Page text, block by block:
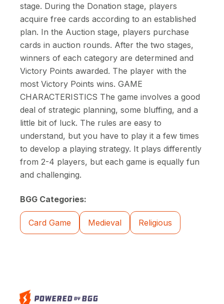
stage. During the Donation stage, players
acquire free cards according to an established
plan. In the Auction stage, players purchase
cards in auction rounds. After the two stages,
winners of each category are determined and
Victory Points awarded. The player with the
most Victory Points wins. GAME
CHARACTERISTICS The game involves a good
deal of strategic planning, some bluffing, and a
little bit of luck. The rules are easy to
understand, but you have to play it a few times
to develop a playing strategy. It plays differently
from 2-4 players, but each game is equally fun
and challenging.
BGG Categories:
Card Game Medieval Religious